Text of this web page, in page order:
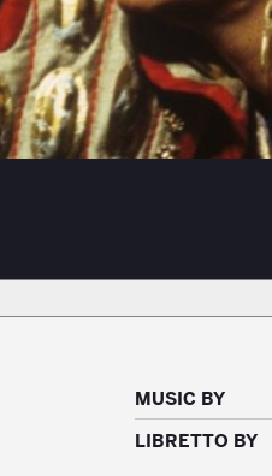
MUSIC BY
LIBRETTO BY